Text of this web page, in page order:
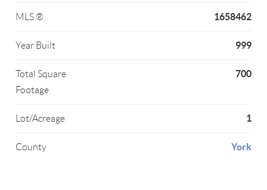
MLS ® 1658462
Year Built 999
Total Square
Footage
700
Lot/Acreage 1
County York